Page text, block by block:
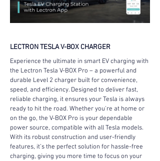
LECTRON TESLA V-BOX CHARGER
Experience the ultimate in smart EV charging with
the Lectron Tesla V-BOX Pro – a powerful and
durable Level 2 charger built for convenience,
speed, and efficiency. Designed to deliver fast,
reliable charging, it ensures your Tesla is always
ready to hit the road. Whether you're at home or
on the go, the V-BOX Pro is your dependable
power source, compatible with all Tesla models.
With its robust construction and user-friendly
features, it’s the perfect solution for hassle-free
charging, giving you more time to focus on your